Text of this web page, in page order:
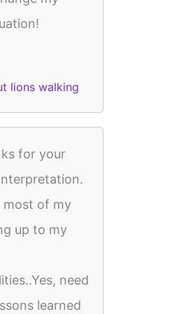
lions walking
for your
most of my
up to my
need
learned